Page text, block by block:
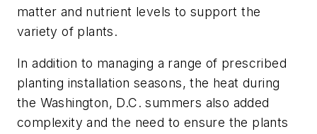
matter and nutrient levels to support the
variety of plants.
In addition to managing a range of prescribed
planting installation seasons, the heat during
the Washington, D.C. summers also added
complexity and the need to ensure the plants